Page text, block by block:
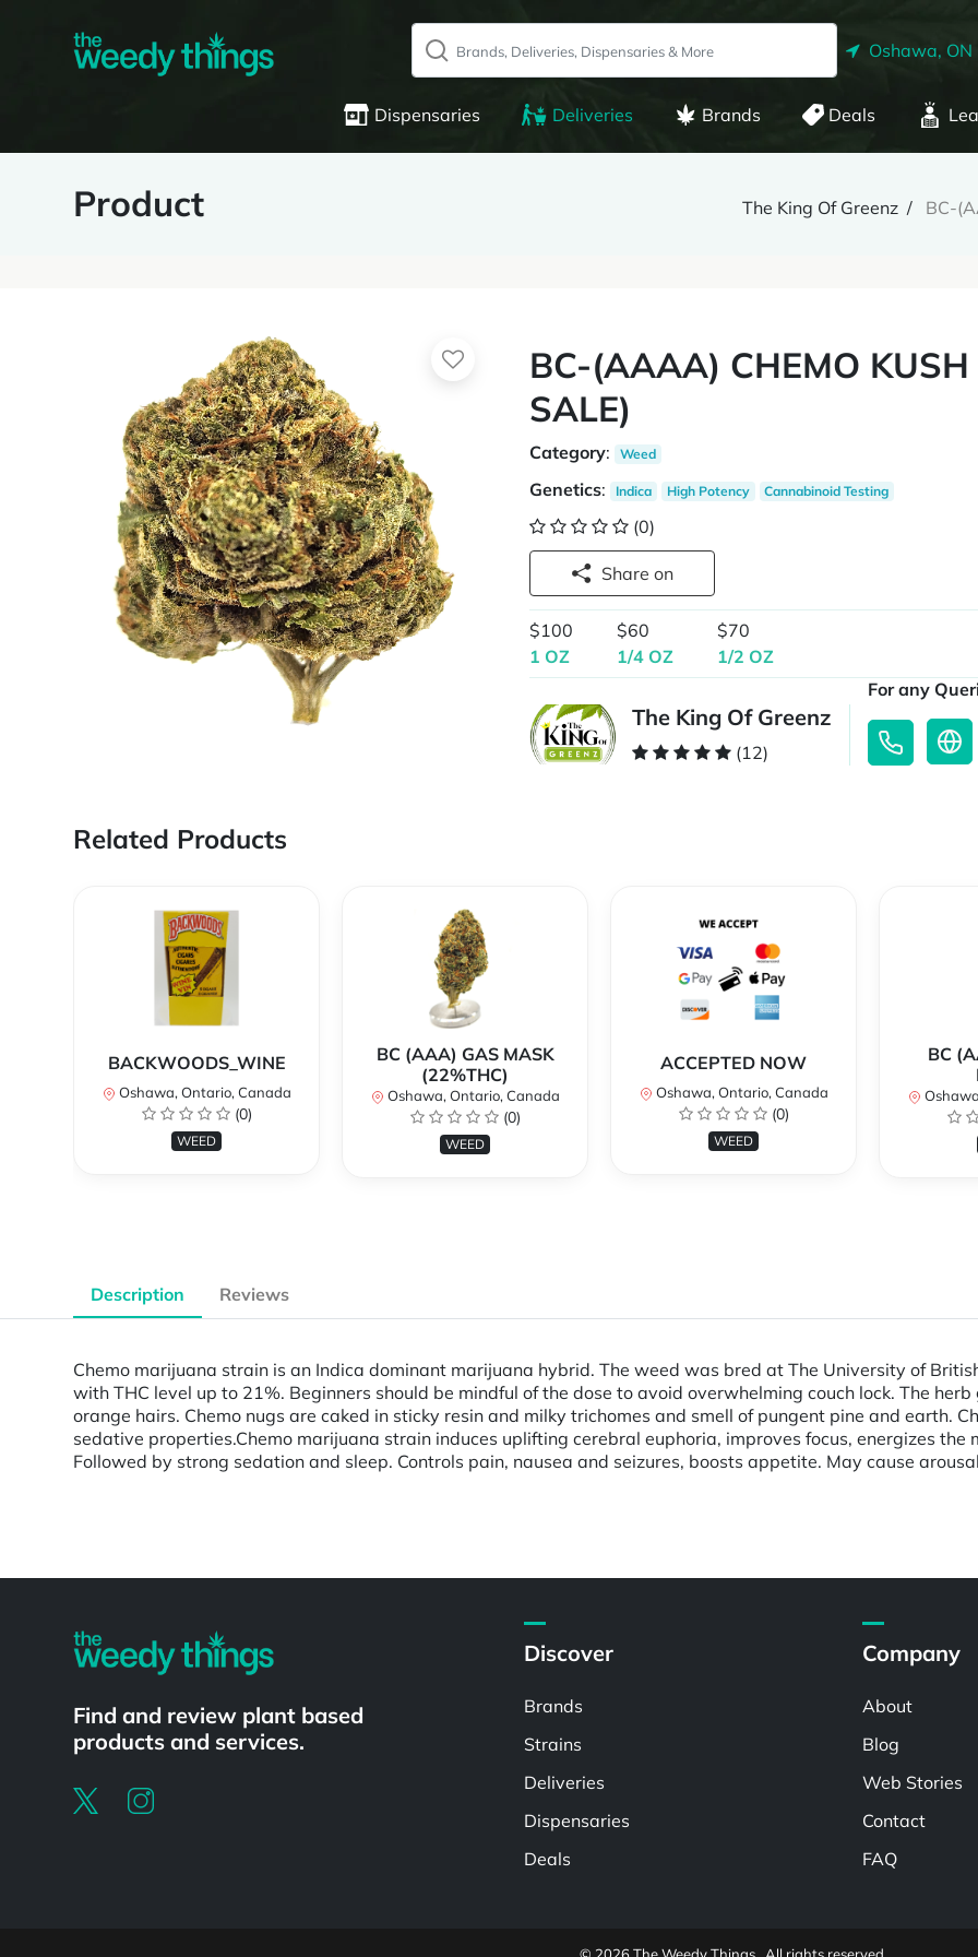
Oshawa, ON
Dispensaries Deliveries Brands Deals
Product The King Of Greenz BC-
BC-(AAAA) CHEMO
SALE)
Category: Weed
Genetics: Indica High Potency Cannabinoid Testing
(0)
Share on
$100
1 OZ
$60
1/4 OZ
$70
1/2 OZ
The King Of Greenz
(12)
For any
Related Products
BACKWOODS_WINE
Oshawa, Ontario, Canada
(0)
WEED
BC (AAA) GAS MASK
(22%THC)
Oshawa, Ontario, Canada
(0)
WEED
ACCEPTED NOW
Oshawa, Ontario, Canada
(0)
WEED
BC
Description Reviews
Chemo marijuana strain is an Indica dominant marijuana hybrid. The weed was bred at The University of
with THC level up to 21%. Beginners should be mindful of the dose to avoid overwhelming couch lock. The
orange hairs. Chemo nugs are caked in sticky resin and milky trichomes and smell of pungent pine and earth.
sedative properties. Chemo marijuana strain induces uplifting cerebral euphoria, improves focus, energizes
Followed by strong sedation and sleep. Controls pain, nausea and seizures, boosts appetite. May cause
Find and review plant based
products and services.
Discover
Brands
Strains
Deliveries
Dispensaries
Deals
Company
About
Blog
Web Stories
Contact
FAQ